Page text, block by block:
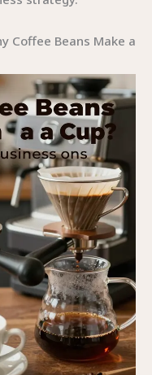
Coffee Beans Make a